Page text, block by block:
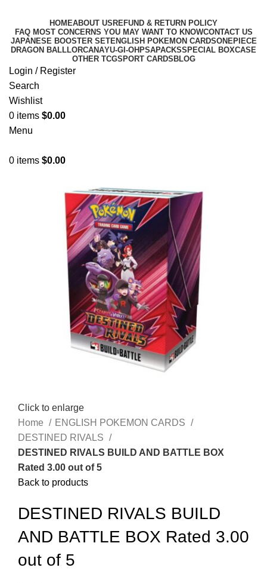
HOMEABOUT US REFUND & RETURN POLICY
FAQ MOST CONCERNS YOU MAY WANT TO KNOWCONTACT US
JAPANESE BOOSTER SETENGLISH POKEMON CARDSONEPIECE
DRAGON BALLLORCANAYU-GI-OH PSAPACKSSPECIAL BOXCASE
OTHER TCGSPORT CARDS BLOG
Login / Register
Search
Wishlist
0 items $0.00
Menu
0 items $0.00
Click to enlarge
Home
ENGLISH POKEMON CARDS
DESTINED RIVALS
DESTINED RIVALS BUILD AND BATTLE BOX
Rated 3.00 out of 5
Back to products
DESTINED RIVALS BUILD
AND BATTLE BOX Rated 3.00
out of 5